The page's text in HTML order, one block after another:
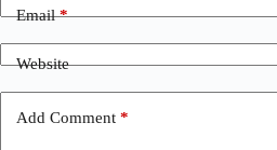
Email*
Website
Add Comment *
t
i